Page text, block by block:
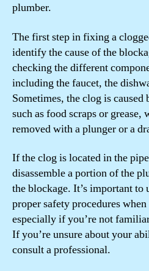
plumber.
The first step in fixing a
identify the cause of the
checking the different
including the faucet, the
Sometimes, the clog is
such as food scraps or grease,
removed with a plunger or a
If the clog is located in the
disassemble a portion of the
the blockage. It’s important
proper safety procedures
especially if you’re not
If you’re unsure about your
consult a professional.